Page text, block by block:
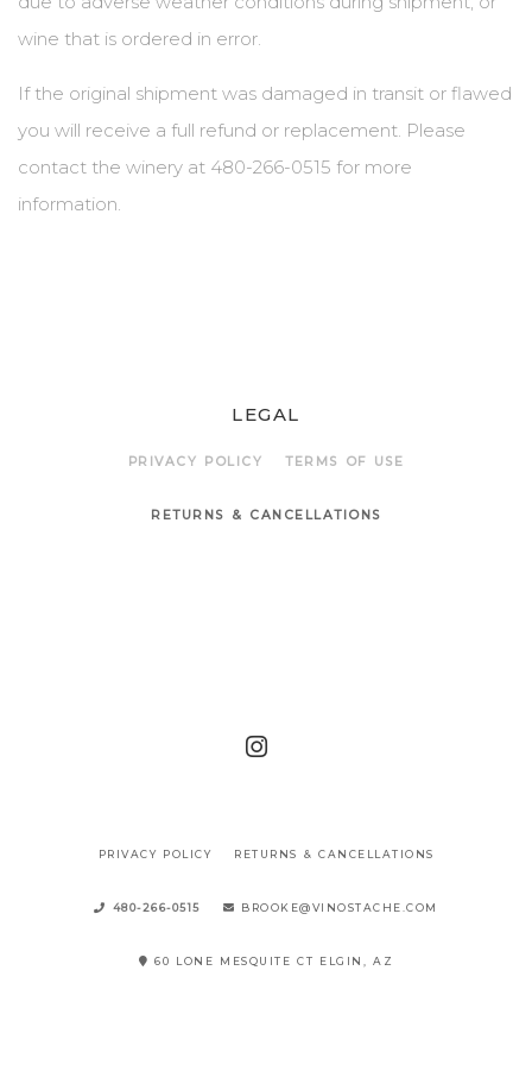
BLOG
EVENTS & IN THE NEWS
EVENT LIST
IN THE NEWS
wine that is ordered in error.
If the original shipment was damaged in transit or flawed
you will receive a full refund or replacement. Please
contact the winery at 480-266-0515 for more
information.
LEGAL
PRIVACY POLICY TERMS OF USE
RETURNS & CANCELLATIONS
PRIVACY POLICY RETURNS & CANCELLATIONS
480-266-0515 BROOKE@VINOSTACHE.COM
60 LONE MESQUITE CT ELGIN, AZ